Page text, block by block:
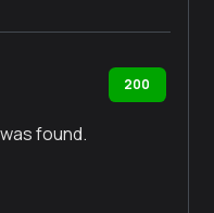
200
found.